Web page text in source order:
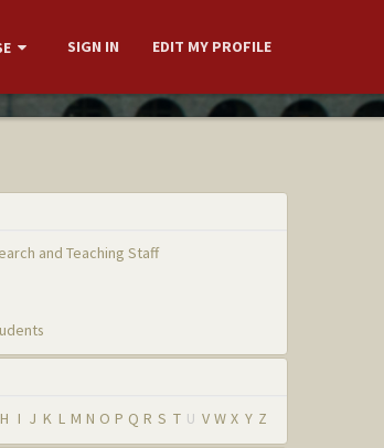
SIGN IN EDIT MY PROFILE
and Teaching Staff
H I J K L M N O P Q R S T U V W X Y Z